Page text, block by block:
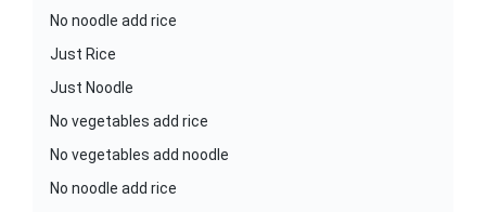
No noodle add rice
Just Rice
Just Noodle
No vegetables add rice
No vegetables add noodle
No noodle add rice